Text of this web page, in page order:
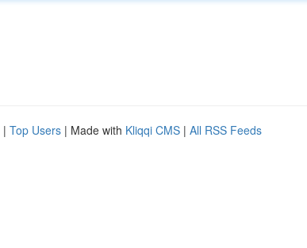
| Top Users | Made with Kliqqi CMS | All RSS Feeds